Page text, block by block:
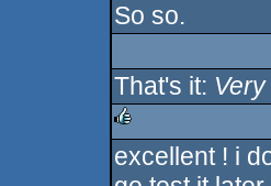
rulez
So so.
That's it:
rulez
excellent ! i